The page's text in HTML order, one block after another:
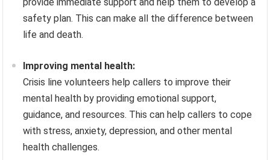
safety plan. This can make all the difference between
life and death.
Improving mental health:
Crisis line volunteers help callers to improve their
mental health by providing emotional support,
guidance, and resources. This can help callers to cope
with stress, anxiety, depression, and other mental
health challenges.